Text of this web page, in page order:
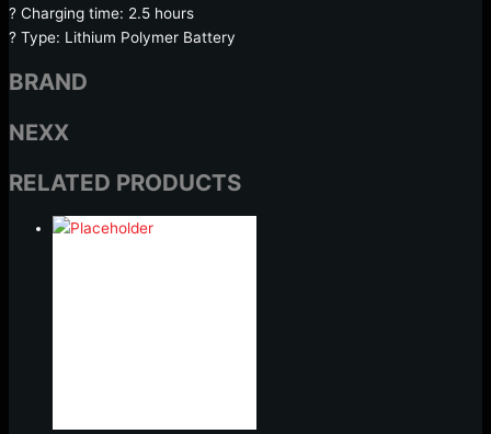
? Charging time: 2.5 hours
? Type: Lithium Polymer Battery
BRAND
NEXX
RELATED PRODUCTS